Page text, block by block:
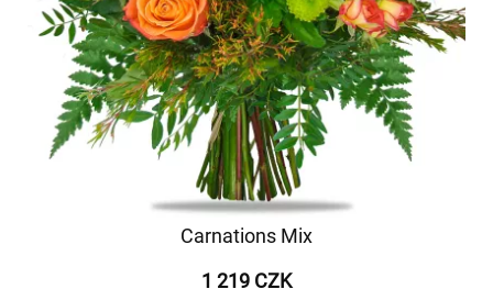
Carnations Mix
1 219 CZK